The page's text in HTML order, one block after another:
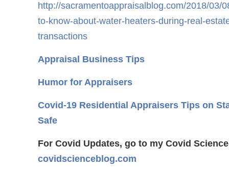
http://sacramentoappraisalblog.com/2018/03/
to-know-about-water-heaters-during-real-
transactions
Appraisal Business Tips
Humor for Appraisers
Covid-19 Residential Appraisers Tips on
Safe
For Covid Updates, go to my Covid
covidscienceblog.com